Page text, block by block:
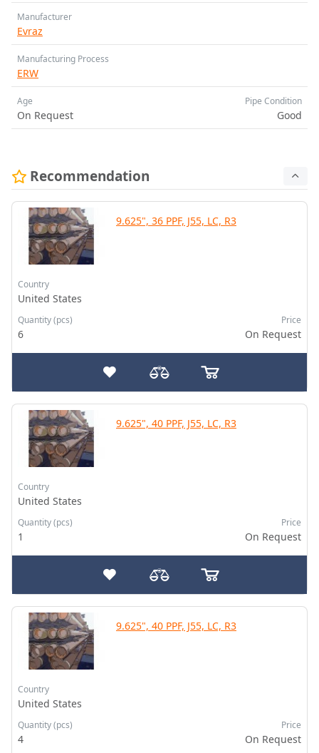
Manufacturer
Evraz
Manufacturing Process
ERW
Age
On Request
Pipe Condition
Good
Recommendation
9.625", 36 PPF, J55, LC, R3
Country
United States
Quantity (pcs)
6
Price
On Request
9.625", 40 PPF, J55, LC, R3
Country
United States
Quantity (pcs)
1
Price
On Request
9.625", 40 PPF, J55, LC, R3
Country
United States
Quantity (pcs)
4
Price
On Request